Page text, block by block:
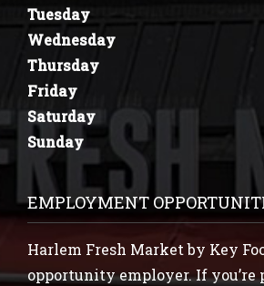
Tuesday
Wednesday
Thursday
Friday
Saturday
Sunday
EMPLOYMENT
Harlem Fresh Market by Key
opportunity employer. If you’re